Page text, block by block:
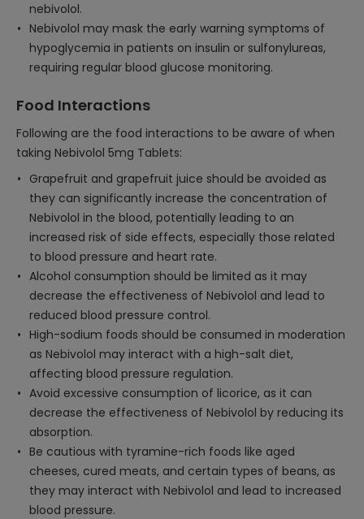
nebivolol.
Nebivolol may mask the early warning symptoms of
hypoglycemia in patients on insulin or sulfonylureas,
requiring regular blood glucose monitoring.
Food Interactions
Following are the food interactions to be aware of when
taking Nebivolol 5mg Tablets:
Grapefruit and grapefruit juice should be avoided as
they can significantly increase the concentration of
Nebivolol in the blood, potentially leading to an
increased risk of side effects, especially those related
to blood pressure and heart rate.
Alcohol consumption should be limited as it may
decrease the effectiveness of Nebivolol and lead to
reduced blood pressure control.
High-sodium foods should be consumed in moderation
as Nebivolol may interact with a high-salt diet,
affecting blood pressure regulation.
Avoid excessive consumption of licorice, as it can
decrease the effectiveness of Nebivolol by reducing its
absorption.
Be cautious with tyramine-rich foods like aged
cheeses, cured meats, and certain types of beans, as
they may interact with Nebivolol and lead to increased
blood pressure.